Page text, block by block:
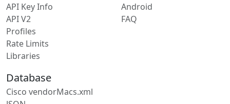
API Key Info
API V2
Profiles
Rate Limits
Libraries
Android
FAQ
Database
Cisco vendorMacs.xml